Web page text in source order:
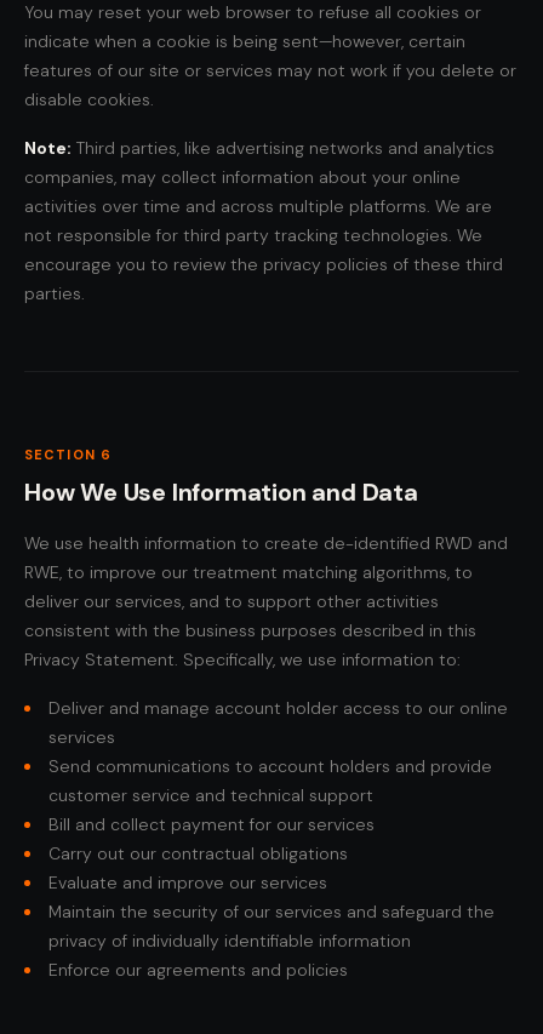
You may reset your web browser to refuse all cookies or
indicate when a cookie is being sent—however, certain
features of our site or services may not work if you delete or
disable cookies.
Note: Third parties, like advertising networks and analytics
companies, may collect information about your online
activities over time and across multiple platforms. We are
not responsible for third party tracking technologies. We
encourage you to review the privacy policies of these third
parties.
SECTION 6
How We Use Information and Data
We use health information to create de-identified RWD and
RWE, to improve our treatment matching algorithms, to
deliver our services, and to support other activities
consistent with the business purposes described in this
Privacy Statement. Specifically, we use information to:
Deliver and manage account holder access to our online
services
Send communications to account holders and provide
customer service and technical support
Bill and collect payment for our services
Carry out our contractual obligations
Evaluate and improve our services
Maintain the security of our services and safeguard the
privacy of individually identifiable information
Enforce our agreements and policies